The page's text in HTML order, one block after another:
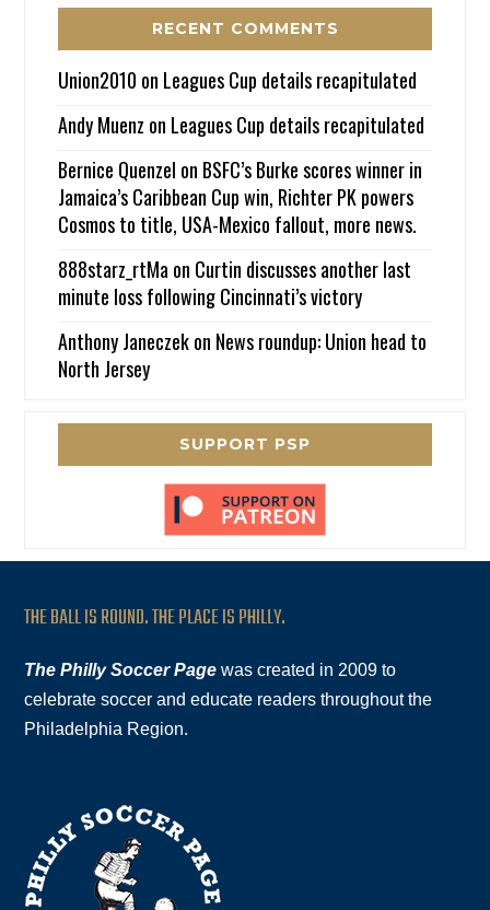
RECENT COMMENTS
Union2010 on Leagues Cup details recapitulated
Andy Muenz on Leagues Cup details recapitulated
Bernice Quenzel on BSFC’s Burke scores winner in
Jamaica’s Caribbean Cup win, Richter PK powers
Cosmos to title, USA-Mexico fallout, more news.
888starz_rtMa on Curtin discusses another last
minute loss following Cincinnati’s victory
Anthony Janeczekon News roundup: Union head to
North Jersey
SUPPORT PSP
THE BALL IS ROUND. THE PLACE IS PHILLY.
The Philly Soccer Page was created in 2009 to
celebrate soccer and educate readers throughout the
Philadelphia Region.